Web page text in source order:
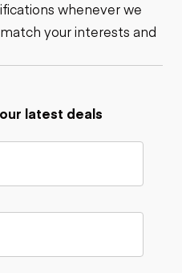
whenever we
your interests and
latest deals